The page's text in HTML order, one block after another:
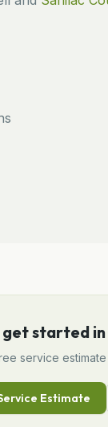
get started in
service
Estimate